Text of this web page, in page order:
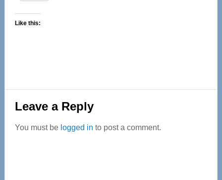
Like this:
Reader
Interactions
Leave a Reply
You must be logged in to post a comment.